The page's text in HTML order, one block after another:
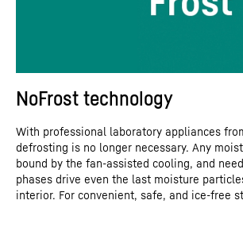
NoFrost technology
With professional laboratory appliances
defrosting is no longer necessary. Any
bound by the fan-assisted cooling, and
phases drive even the last moisture
interior. For convenient, safe, and ice-free